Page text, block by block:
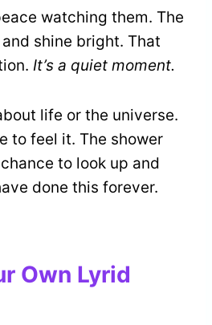
watching them. The
shine bright. That
It’s a quiet moment.
life or the universe.
to feel it. The shower
to look up and
done this forever.
Own Lyrid